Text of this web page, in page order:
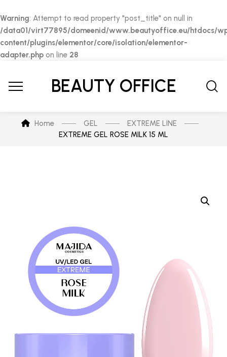
Warning: Attempt to read property "post_title" on null in
/data01/virt77895/domeenid/www.beautyoffice.eu/htdocs/
content/plugins/elementor/core/isolation/elementor-
adapter.php on line 28
BEAUTY OFFICE
Home GEL
EXTREME LINE
EXTREME GEL ROSE MILK 15 ML